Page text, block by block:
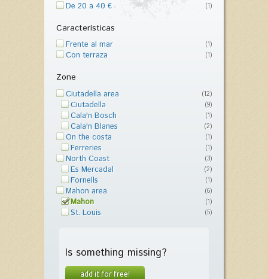
De 20 a 40 € (1)
Características
Frente al mar (1)
Con terraza (1)
Zone
Ciutadella area (12)
Ciutadella (9)
Cala'n Bosch (1)
Cala'n Blanes (2)
On the costa (1)
Ferreries (1)
North Coast (3)
Es Mercadal (2)
Fornells (1)
Mahon area (6)
Mahon (1)
St. Louis (5)
Is something missing?
add it for free!